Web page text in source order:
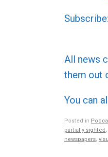
Subscribe:
All news
them out
You can
Posted in
partially sighted
newspapers